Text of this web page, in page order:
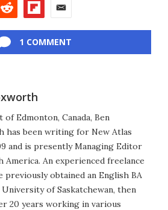
1 COMMENT
of Edmonton, Canada, Ben
has been writing for New Atlas
and is presently Managing Editor
An experienced freelance
previously obtained an English BA
of Saskatchewan, then
20 years working in various